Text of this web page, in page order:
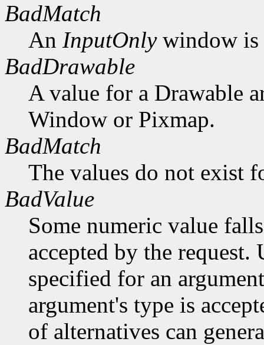
BadMatch
An InputOnlywindow is
BadDrawable
A value for a Drawable
Window or Pixmap.
BadMatch
The values do not exist
BadValue
Some numeric value
accepted by the request.
specified for an
argument's type is
of alternatives can